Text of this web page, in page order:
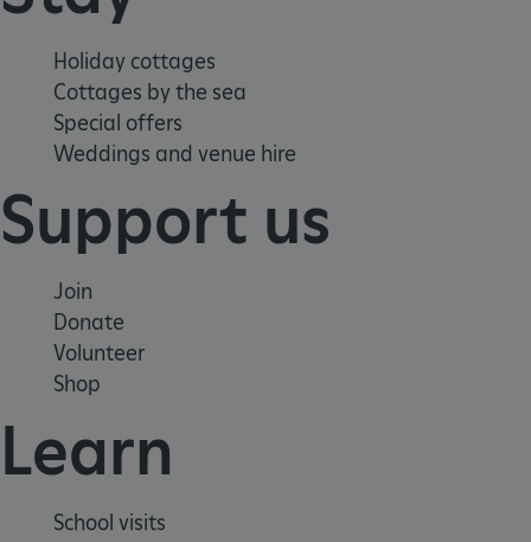
Holiday cottages
Cottages by the sea
Special offers
Weddings and venue hire
Support us
Join
Donate
Volunteer
Shop
Learn
School visits